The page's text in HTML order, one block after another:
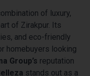
of luxury,
of Zirakpur. Its
and eco-friendly
homebuyers looking
Group’s reputation
stands out as a